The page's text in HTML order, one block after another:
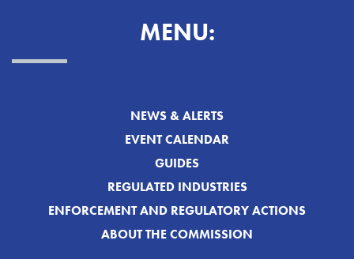
MENU:
NEWS & ALERTS
EVENT CALENDAR
GUIDES
REGULATED INDUSTRIES
ENFORCEMENT AND REGULATORY ACTIONS
ABOUT THE COMMISSION